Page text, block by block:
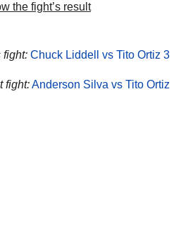
the fight’s result
fight: Chuck Liddell vs Tito Ortiz 3
fight:Anderson Silva vs Tito Ortiz